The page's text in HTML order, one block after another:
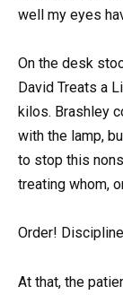
well my eyes
On the desk
David Treats a
kilos. Brashley
with the lamp,
to stop this
treating whom,
Order!
At that, the